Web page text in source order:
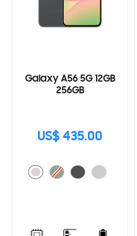
Galaxy A56 5G 12GB
256GB
US$ 435.00